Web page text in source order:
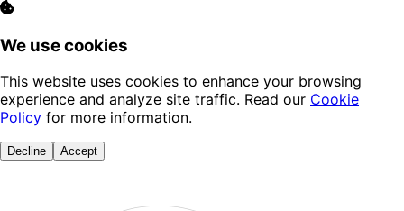
We use cookies
This website uses cookies to enhance your browsing
experience and analyze site traffic. Read our Cookie
Policy for more information.
Decline Accept